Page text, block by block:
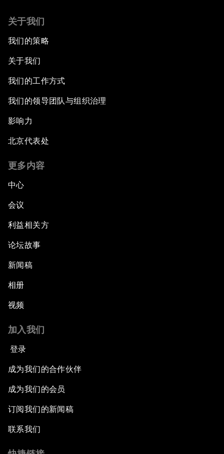
关于我们
我们的策略
关于我们
我们的工作方式
我们的领导团队与组织治理
影响力
北京代表处
更多内容
中心
会议
利益相关方
论坛故事
新闻稿
相册
视频
加入我们
登录
成为我们的合作伙伴
成为我们的会员
订阅我们的新闻稿
联系我们